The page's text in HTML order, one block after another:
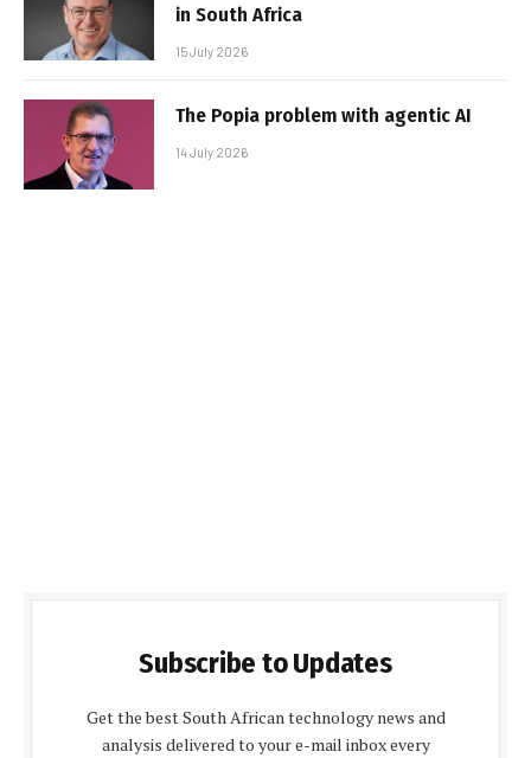
in South Africa
15 July 2026
The Popia problem with agentic AI
14 July 2026
Subscribe to Updates
Get the best South African technology news and
analysis delivered to your e-mail inbox every